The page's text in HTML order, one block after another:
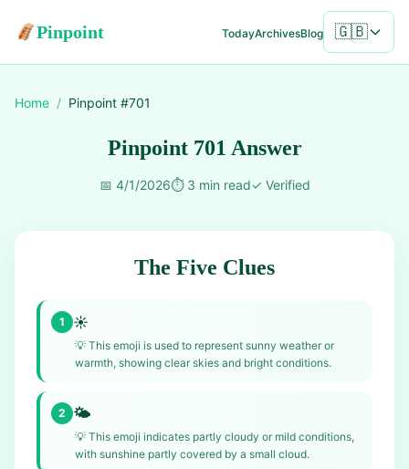
Pinpoint TodayArchivesBlog 🇬🇧
Home / Pinpoint #701
Pinpoint 701 Answer
📅 4/1/2026⏱️ 3 min read✓ Verified
The Five Clues
1 ☀️
💡 This emoji is used to represent sunny weather or
warmth, showing clear skies and bright conditions.
2 🌤️
💡 This emoji indicates partly cloudy or mild conditions,
with sunshine partly covered by a small cloud.